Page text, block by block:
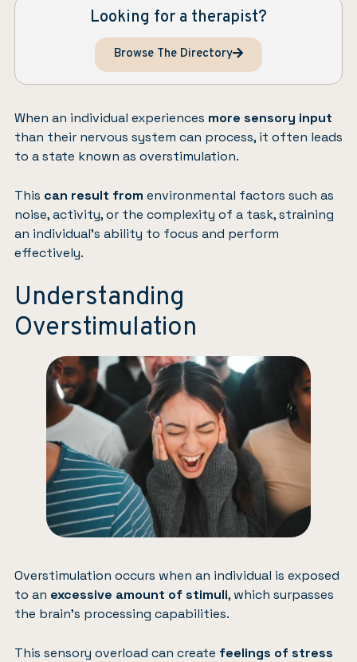
Looking for a therapist?
Browse The Directory
When an individual experiences more sensory input
than their nervous system can process, it often leads
to a state known as overstimulation.
This can result from environmental factors such as
noise, activity, or the complexity of a task, straining
an individual’s ability to focus and perform
effectively.
Understanding
Overstimulation
Overstimulation occurs when an individual is exposed
to an excessive amount of stimuli, which surpasses
the brain’s processing capabilities.
This sensory overload can create feelings of stress